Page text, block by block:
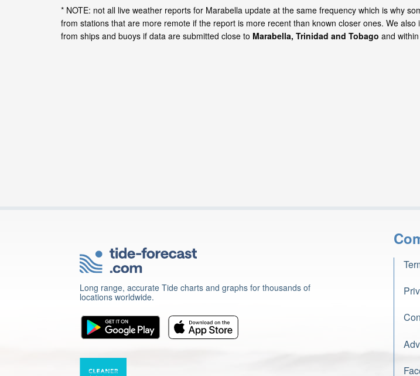
* NOTE: not all live weather reports for Marabella update at the same frequency which is why
from stations that are more remote if the report is more recent than known closer ones. We also
from ships and buoys if data are submitted close to Marabella, Trinidad and Tobago and
Long range, accurate Tide charts and graphs for thousands of
locations worldwide.